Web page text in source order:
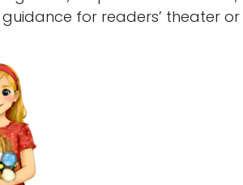
for readers’ theater